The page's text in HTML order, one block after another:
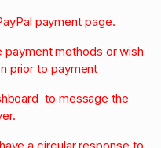
payment page.
payment methods or wish
prior to payment
to message the